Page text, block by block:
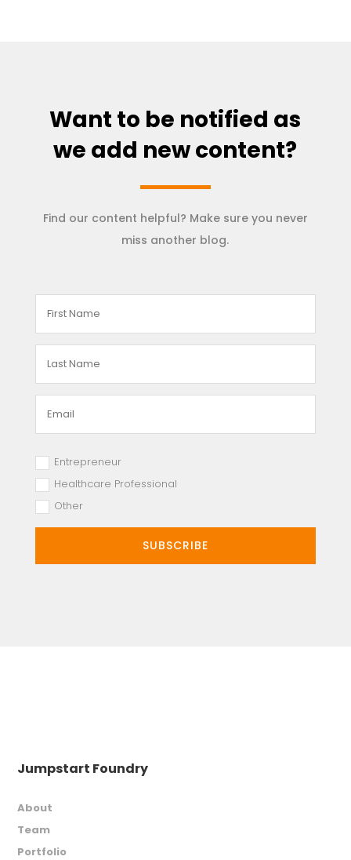
Want to be notified as
we add new content?
Find our content helpful? Make sure you never
miss another blog.
Entrepreneur
Healthcare Professional
Other
SUBSCRIBE
Jumpstart Foundry
About
Team
Portfolio